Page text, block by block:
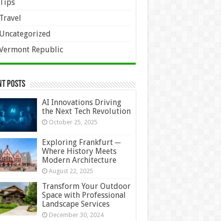
Republic
Posts
AI Innovations Driving
the Next Tech Revolution
October 25, 2025
Exploring Frankfurt ─
Where History Meets
Modern Architecture
August 22, 2025
Transform Your Outdoor
Space with Professional
Landscape Services
December 30, 2024